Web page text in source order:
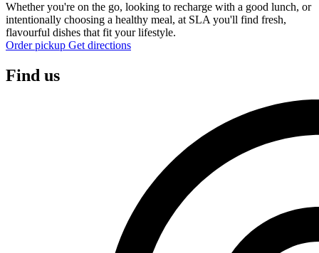
Whether you're on the go, looking to recharge with a good lunch, or
intentionally choosing a healthy meal, at SLA you'll find fresh,
flavourful dishes that fit your lifestyle.
Order pickup Get directions
Find us